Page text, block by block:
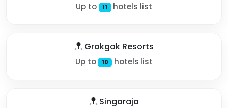
Up to 11 hotels list
Grokgak Resorts
Up to 10 hotels list
Singaraja